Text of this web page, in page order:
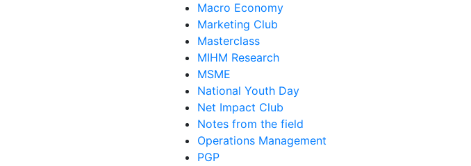
Macro Economy
Marketing Club
Masterclass
MIHM Research
MSME
National Youth Day
Net Impact Club
Notes from the field
Operations Management
PGP